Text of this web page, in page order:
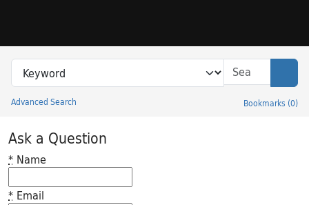
Search in
search for
Advanced Search Bookmarks (0)
Princeton University Library Catalog
Ask a Question
* Name
* Email